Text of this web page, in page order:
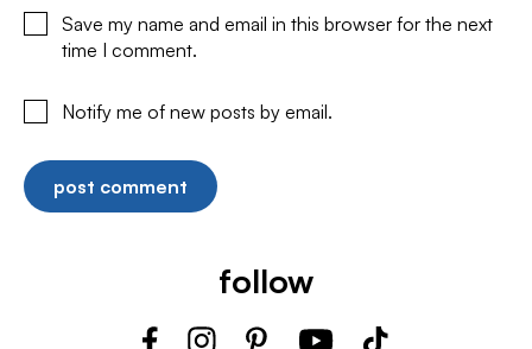
Save my name and email in this browser for the next
time I comment.
Notify me of new posts by email.
follow